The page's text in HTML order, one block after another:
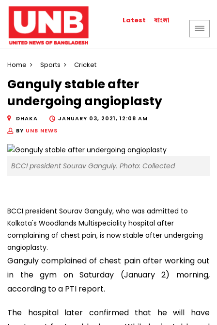
Latest বাংলা
Home Sports Cricket
Ganguly stable after
undergoing angioplasty
DHAKA
JANUARY 03, 2021, 12:08 AM
BY UNB NEWS
BCCI president Sourav Ganguly. Photo: Collected
BCCI president Sourav Ganguly, who was admitted to
Kolkata's Woodlands Multispeciality hospital after
complaining of chest pain, is now stable after undergoing
angioplasty.
Ganguly complained of chest pain after working out
in the gym on Saturday (January 2) morning,
according to a PTI report.
The hospital later confirmed that he will have